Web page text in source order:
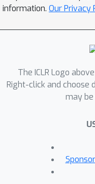
tree search
synthetic
focus on
we show
network
of the
fact be
Instead, the
algorithmic
information. Our Privacy
The ICLR Logo
Right-click and choose
may be